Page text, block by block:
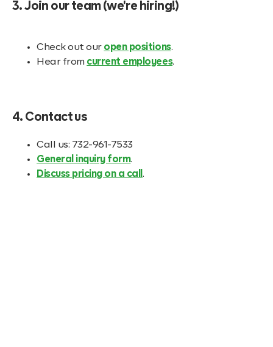
3. Join our team (we're hiring!)
Check out our open positions.
Hear from current employees.
4. Contact us
Call us: 732-961-7533
General inquiry form.
Discuss pricing on a call .